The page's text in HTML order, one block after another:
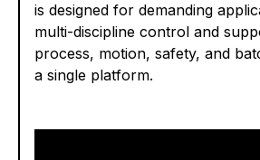
is designed for demanding
multi-discipline control and
process, motion, safety, and
a single platform.